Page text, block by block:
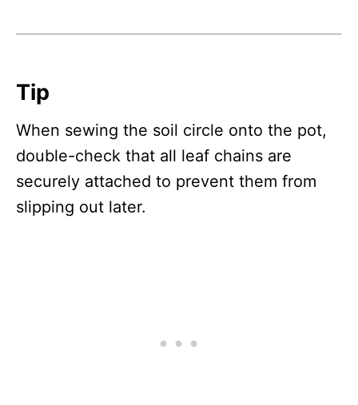
Tip
When sewing the soil circle onto the pot,
double-check that all leaf chains are
securely attached to prevent them from
slipping out later.